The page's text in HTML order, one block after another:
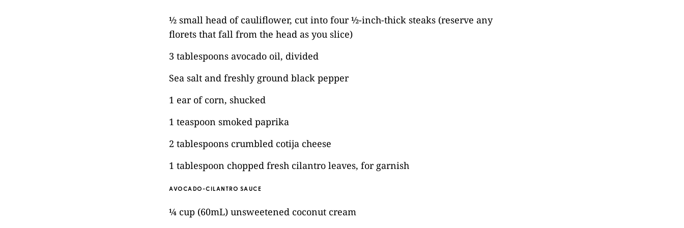
½ small head of cauliflower, cut into four ½-inch-thick steaks (reserve any
florets that fall from the head as you slice)
3 tablespoons avocado oil, divided
Sea salt and freshly ground black pepper
1 ear of corn, shucked
1 teaspoon smoked paprika
2 tablespoons crumbled cotija cheese
1 tablespoon chopped fresh cilantro leaves, for garnish
AVOCADO-CILANTRO SAUCE
¼ cup (60mL) unsweetened coconut cream